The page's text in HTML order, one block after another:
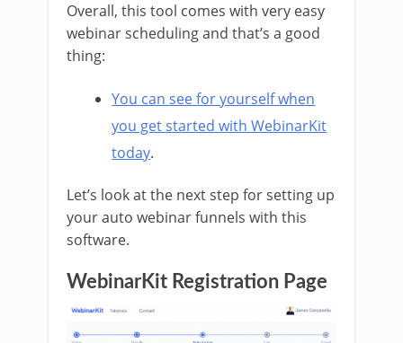
Overall, this tool comes with very easy
webinar scheduling and that’s a good
thing:
You can see for yourself when
you get started with WebinarKit
today.
Let’s look at the next step for setting up
your auto webinar funnels with this
software.
WebinarKit Registration Page